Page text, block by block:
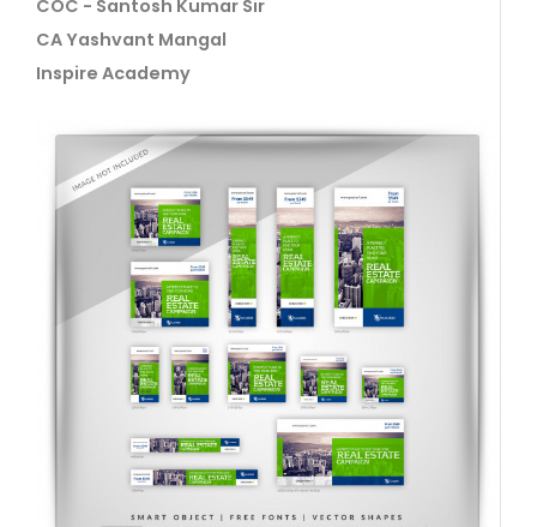
COC - Santosh Kumar Sir
CA Yashvant Mangal
Inspire Academy